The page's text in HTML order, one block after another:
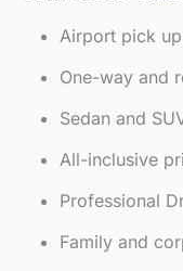
Airport pick
One-way and
Sedan and
All-inclusive
Professional
Family and